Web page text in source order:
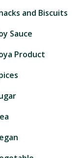
and Biscuits
Sauce
Product